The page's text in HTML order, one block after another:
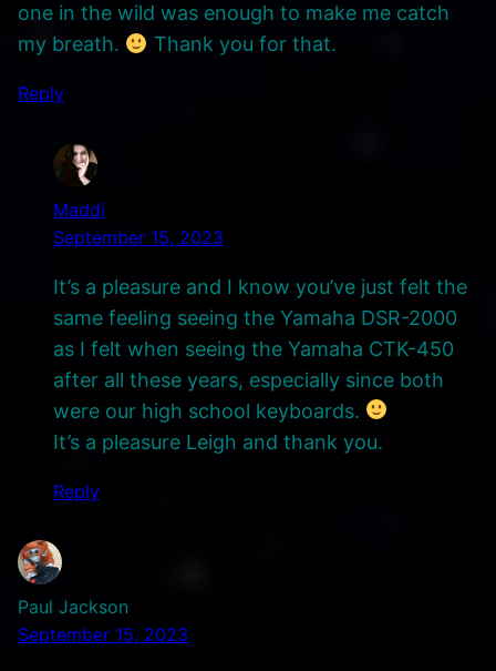
one in the wild was enough to make me catch
my breath.
Thank you for that.
Reply
Maddi
September 15, 2023
It’s a pleasure and I know you’ve just felt the
same feeling seeing the Yamaha DSR-2000
as I felt when seeing the Yamaha CTK-450
after all these years, especially since both
were our high school keyboards.
It’s a pleasure Leigh and thank you.
Reply
Paul Jackson
September 15, 2023